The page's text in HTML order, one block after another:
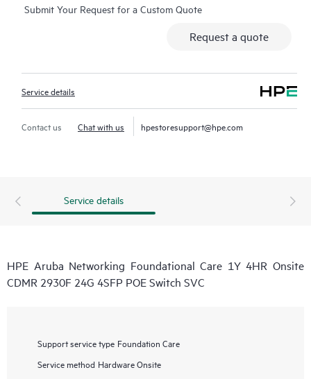
Submit Your Request for a Custom Quote
Request a quote
Service details
Contact us Chat with us hpestoresupport@hpe.com
Service details
HPE Aruba Networking Foundational Care 1Y 4HR Onsite
CDMR 2930F 24G 4SFP POE Switch SVC
Support service type Foundation Care
Service method Hardware Onsite